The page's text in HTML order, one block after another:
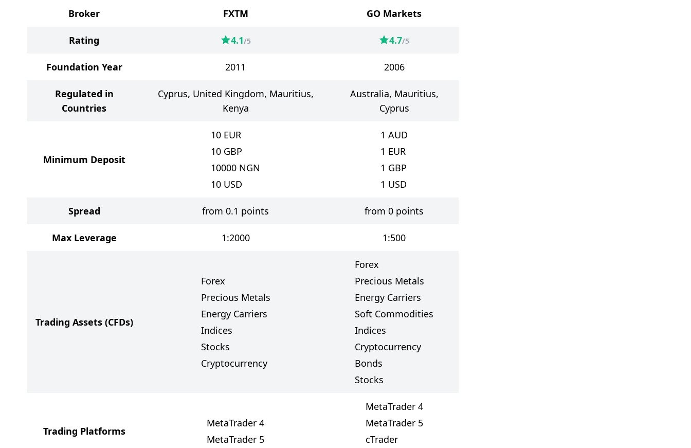
Broker FXTM GO Markets
Rating 4.1/5 4.7/5
Foundation Year 2011 2006
Regulated in
Countries
Cyprus, United Kingdom, Mauritius,
Kenya
Australia, Mauritius,
Cyprus
Minimum Deposit
10 EUR
10 GBP
10000 NGN
10 USD
1 AUD
1 EUR
1 GBP
1 USD
Spread from 0.1 points from 0 points
Max Leverage 1:2000 1:500
Trading Assets(CFDs)
Forex
Precious Metals
Energy Carriers
Indices
Stocks
Cryptocurrency
Forex
Precious Metals
Energy Carriers
Soft Commodities
Indices
Cryptocurrency
Bonds
Stocks
Trading Platforms
MetaTrader 4
MetaTrader 5
MetaTrader 4
MetaTrader 5
cTrader